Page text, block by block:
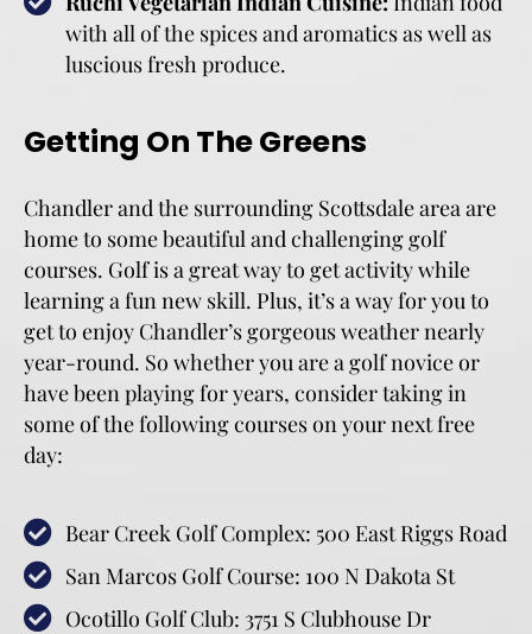
with all of the spices and aromatics as well as
luscious fresh produce.
Getting On The Greens
Chandler and the surrounding Scottsdale area are
home to some beautiful and challenging golf
courses. Golf is a great way to get activity while
learning a fun new skill. Plus, it’s a way for you to
get to enjoy Chandler’s gorgeous weather nearly
year-round. So whether you are a golf novice or
have been playing for years, consider taking in
some of the following courses on your next free
day:
Bear Creek Golf Complex: 500 East Riggs Road
San Marcos Golf Course: 100 N Dakota St
Ocotillo Golf Club: 3751 S Clubhouse Dr